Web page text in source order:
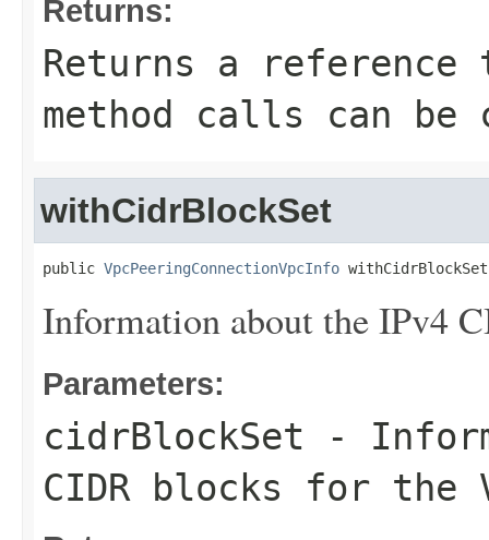
Returns:
Returns a
method calls can be
withCidrBlockSet
public VpcPeeringConnectionVpcInfo
Information about the IPv4
Parameters:
cidrBlockSet -
CIDR blocks for the